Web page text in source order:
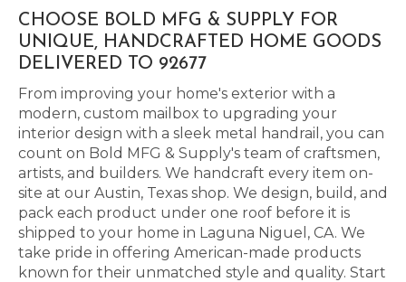
CHOOSE BOLD MFG & SUPPLY FOR
UNIQUE, HANDCRAFTED HOME GOODS
DELIVERED TO 92677
From improving your home's exterior with a
modern, custom mailbox to upgrading your
interior design with a sleek metal handrail, you can
count on Bold MFG & Supply's team of craftsmen,
artists, and builders. We handcraft every item on-
site at our Austin, Texas shop. We design, build, and
pack each product under one roof before it is
shipped to your home in Laguna Niguel, CA. We
take pride in offering American-made products
known for their unmatched style and quality. Start